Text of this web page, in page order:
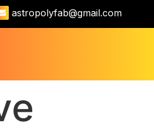
astropolyfab@gmail.com